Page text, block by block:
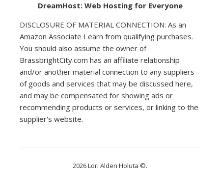
DreamHost: Web Hosting for Everyone
DISCLOSURE OF MATERIAL CONNECTION: As an
Amazon Associate I earn from qualifying purchases.
You should also assume the owner of
BrassbrightCity.com has an affiliate relationship
and/or another material connection to any suppliers
of goods and services that may be discussed here,
and may be compensated for showing ads or
recommending products or services, or linking to the
supplier's website.
2026 Lori Alden Holuta ©.